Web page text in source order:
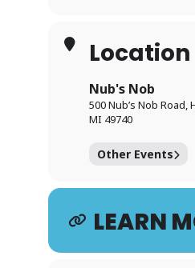
Location
Nub's Nob
500 Nub’s Nob
MI 49740
Other Events
LEARN